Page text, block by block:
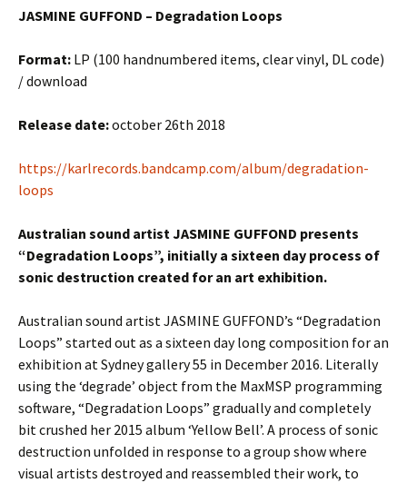
JASMINE GUFFOND – Degradation Loops
Format: LP (100 handnumbered items, clear vinyl, DL code)
/ download
Release date:october 26th 2018
https://karlrecords.bandcamp.com/album/degradation-
loops
Australian sound artist JASMINE GUFFOND presents
“Degradation Loops”, initially a sixteen day process of
sonic destruction created for an art exhibition.
Australian sound artist JASMINE GUFFOND’s “Degradation
Loops” started out as a sixteen day long composition for an
exhibition at Sydney gallery 55 in December 2016. Literally
using the ‘degrade’ object from the MaxMSP programming
software, “Degradation Loops” gradually and completely
bit crushed her 2015 album ‘Yellow Bell’. A process of sonic
destruction unfolded in response to a group show where
visual artists destroyed and reassembled their work, to